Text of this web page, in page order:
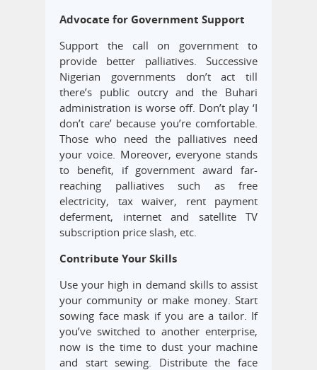
Advocate for Government Support
Support the call on government to
provide better palliatives. Successive
Nigerian governments don’t act till
there’s public outcry and the Buhari
administration is worse off. Don’t play ‘I
don’t care’ because you’re comfortable.
Those who need the palliatives need
your voice. Moreover, everyone stands
to benefit, if government award far-
reaching palliatives such as free
electricity, tax waiver, rent payment
deferment, internet and satellite TV
subscription price slash, etc.
Contribute Your Skills
Use your high in demand skills to assist
your community or make money. Start
sowing face mask if you are a tailor. If
you’ve switched to another enterprise,
now is the time to dust your machine
and start sewing. Distribute the face